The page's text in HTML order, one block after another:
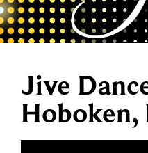
Jive
Hoboken,